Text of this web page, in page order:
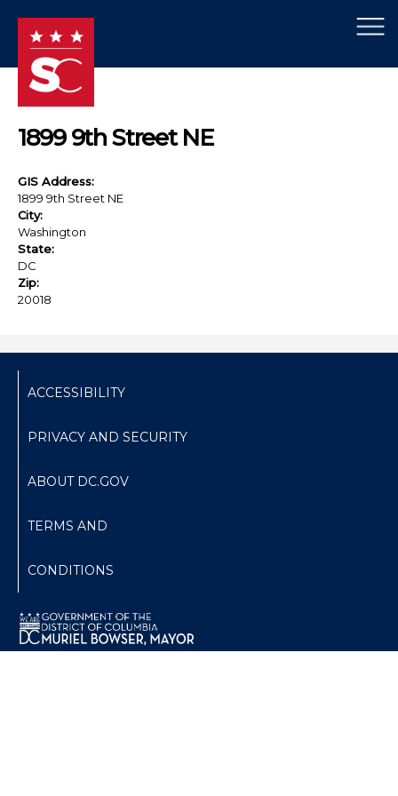
×
1899 9th Street NE
GIS Address:
1899 9th Street NE
City:
Washington
State:
DC
Zip:
20018
ACCESSIBILITY
PRIVACY AND SECURITY
ABOUT DC.GOV
TERMS AND
CONDITIONS